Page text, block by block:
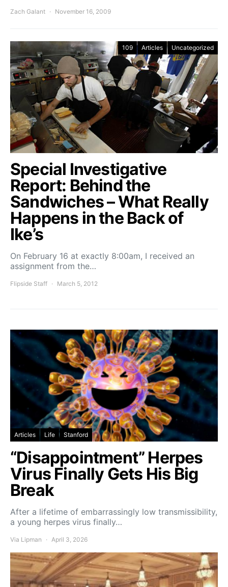
Zach Galant November 16, 2009
109 Articles Uncategorized
Special Investigative
Report: Behind the
Sandwiches – What Really
Happens in the Back of
Ike’s
On February 16 at exactly 8:00am, I received an
assignment from the…
Flipside Staff March 5, 2012
Articles Life Stanford
“Disappointment” Herpes
Virus Finally Gets His Big
Break
After a lifetime of embarrassingly low transmissibility,
a young herpes virus finally…
Via Lipman April 3, 2026